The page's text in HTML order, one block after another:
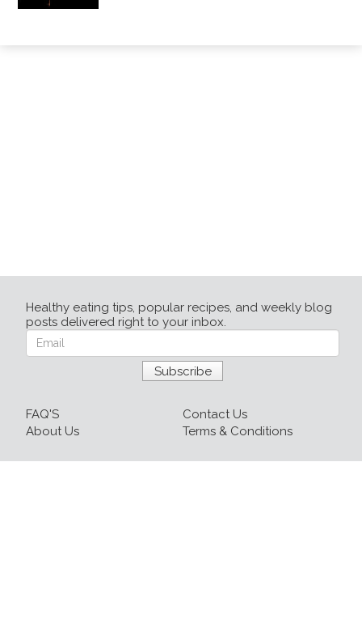
Healthy eating tips, popular recipes, and weekly blog
posts delivered right to your inbox.
FAQ'S
Contact Us
About Us
Terms & Conditions